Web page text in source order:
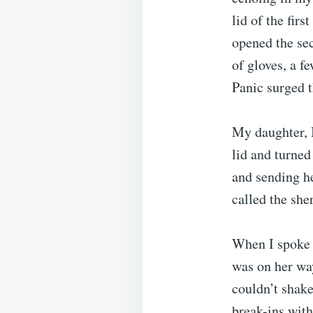
lid of the first
opened the
of gloves, a
Panic surged
My daughter,
lid and
and sending
called the
When I
was on her
couldn’t